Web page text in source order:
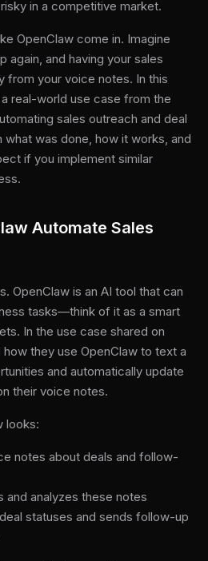
in a competitive market.
OpenClaw come in. Imagine
again, and having your sales
from your voice notes. In this
real-world use case from the
sales outreach and deal
what was done, how it works, and
if you implement similar
Automate Sales
OpenClaw is an AI tool that can
tasks—think of it as a smart
In the use case shared on
they use OpenClaw to text a
and automatically update
their voice notes.
looks:
notes about deals and follow-
and analyzes these notes
statuses and sends follow-up